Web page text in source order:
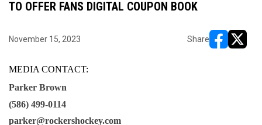
TO OFFER FANS DIGITAL COUPON BOOK
November 15, 2023 Share
MEDIA CONTACT:
Parker Brown
(586) 499-0114
parker@rockershockey.com